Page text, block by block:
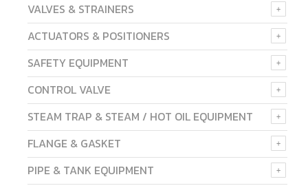
VALVES & STRAINERS
ACTUATORS & POSITIONERS
SAFETY EQUIPMENT
CONTROL VALVE
STEAM TRAP & STEAM / HOT OIL EQUIPMENT
FLANGE & GASKET
PIPE & TANK EQUIPMENT